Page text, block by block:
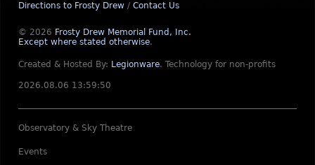
Directions to Frosty Drew / Contact Us
© 2026 Frosty Drew Memorial Fund, Inc.
Except where stated otherwise.
Created & Hosted By: Legionware. Technology for non-profits
2026.08.06 13:59:50
Observatory & Sky Theatre
Events